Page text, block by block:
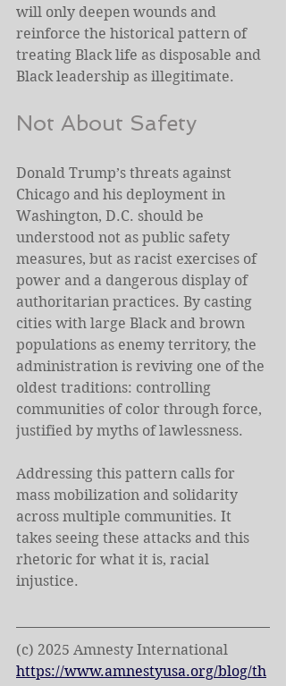
will only deepen wounds and
reinforce the historical pattern of
treating Black life as disposable and
Black leadership as illegitimate.
Not About Safety
Donald Trump’s threats against
Chicago and his deployment in
Washington, D.C. should be
understood not as public safety
measures, but as racist exercises of
power and a dangerous display of
authoritarian practices. By casting
cities with large Black and brown
populations as enemy territory, the
administration is reviving one of the
oldest traditions: controlling
communities of color through force,
justified by myths of lawlessness.
Addressing this pattern calls for
mass mobilization and solidarity
across multiple communities. It
takes seeing these attacks and this
rhetoric for what it is, racial
injustice.
(c) 2025 Amnesty International
https://www.amnestyusa.org/blog/th